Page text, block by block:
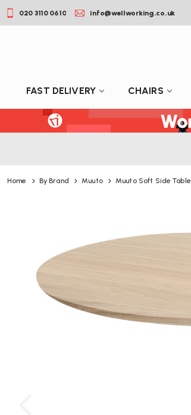
020 3110 0610 info@wellworking.co.uk
FAST DELIVERY CHAIRS
Home By Brand Muuto Muuto Soft Side Table